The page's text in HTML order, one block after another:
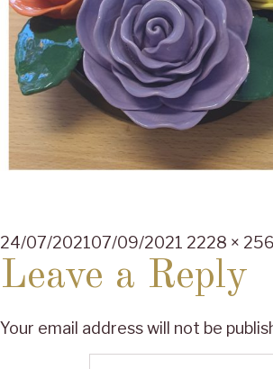
Posted
on
24/07/202107/09/2021 Full
2228 ×
Leave a Reply
Your email address will not be